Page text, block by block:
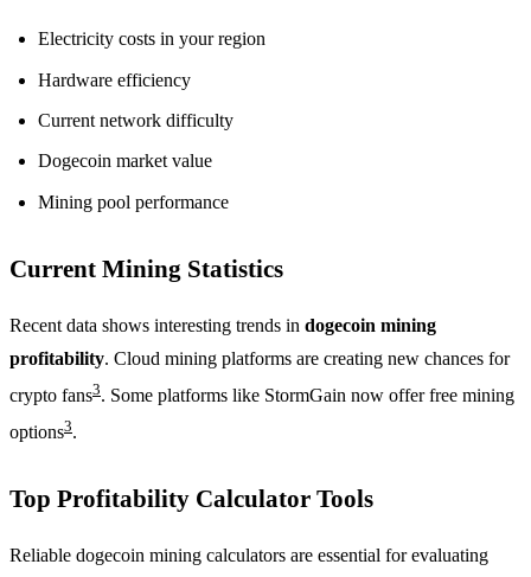
Electricity costs in your region
Hardware efficiency
Current network difficulty
Dogecoin market value
Mining pool performance
Current Mining Statistics
Recent data shows interesting trends in dogecoin mining
profitability. Cloud mining platforms are creating new chances for
crypto fans3. Some platforms like StormGain now offer free mining
options3.
Top Profitability Calculator Tools
Reliable dogecoin mining calculators are essential for evaluating